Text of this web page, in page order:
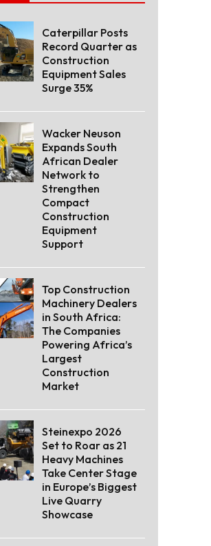
Caterpillar Posts
Record Quarter as
Construction
Equipment Sales
Surge 35%
Wacker Neuson
Expands South
African Dealer
Network to
Strengthen
Compact
Construction
Equipment
Support
Top Construction
Machinery Dealers
in South Africa:
The Companies
Powering Africa’s
Largest
Construction
Market
Steinexpo 2026
Set to Roar as 21
Heavy Machines
Take Center Stage
in Europe’s Biggest
Live Quarry
Showcase